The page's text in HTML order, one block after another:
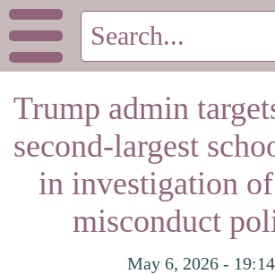
Trump admin
second-largest
in investigation
misconduct
May 6, 2026 - 19:14